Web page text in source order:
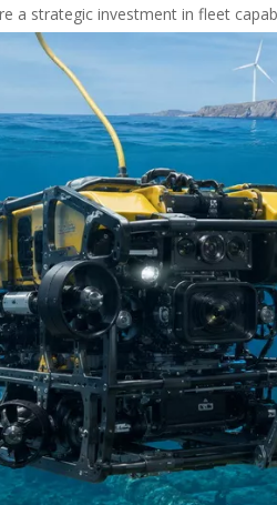
a strategic investment in fleet